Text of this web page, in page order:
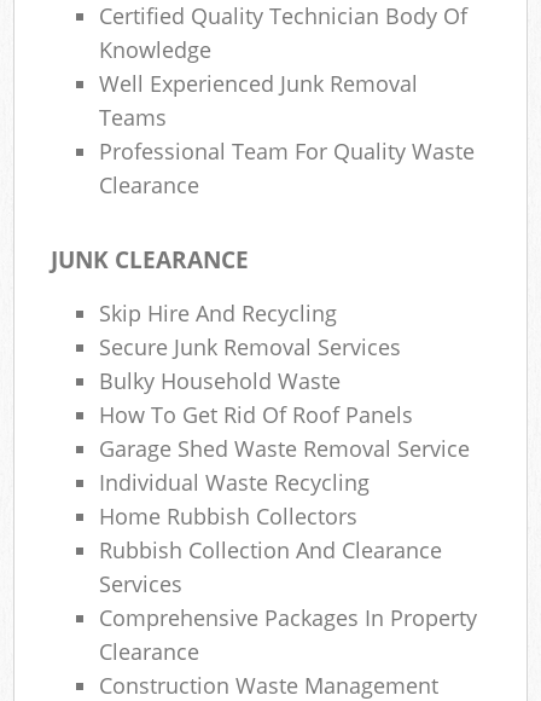
Certified Quality Technician Body Of
Knowledge
Well Experienced Junk Removal
Teams
Professional Team For Quality Waste
Clearance
JUNK CLEARANCE
Skip Hire And Recycling
Secure Junk Removal Services
Bulky Household Waste
How To Get Rid Of Roof Panels
Garage Shed Waste Removal Service
Individual Waste Recycling
Home Rubbish Collectors
Rubbish Collection And Clearance
Services
Comprehensive Packages In Property
Clearance
Construction Waste Management